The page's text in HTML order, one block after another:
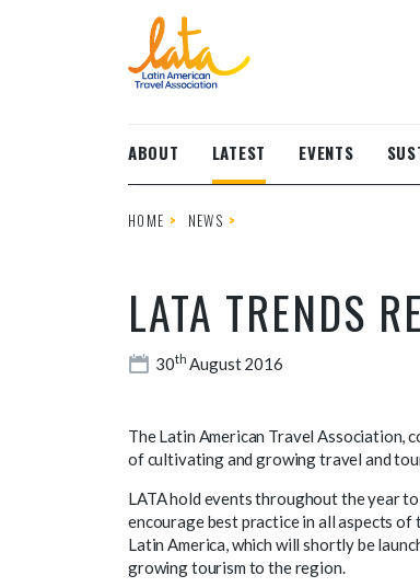
ABOUT LATEST EVENTS
HOME NEWS
LATA TRENDS
30th August 2016
The Latin American Travel Association,
of cultivating and growing travel and
LATA hold events throughout the year
encourage best practice in all aspects
Latin America, which will shortly be
growing tourism to the region.